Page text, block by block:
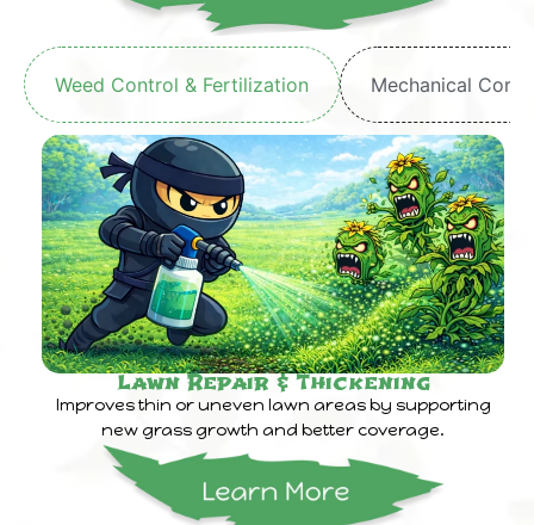
Weed Control & Fertilization Mechanical Core
Lawn Repair & Thickening
Improves thin or uneven lawn areas by supporting
new grass growth and better coverage.